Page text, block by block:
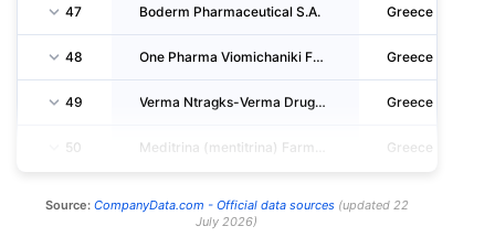
47 Boderm Pharmaceutical S.A. Greece
48 One Pharma Viomichaniki Farmakeutiki Etaireia Anonymos Etaireia Greece
49 Verma Ntragks-Verma Drugs Anonymi Viomichaniki Emporiki Etaireia Farmakon Greece
50 Greece
Source: CompanyData.com - Official data sources(updated 22
July 2026)